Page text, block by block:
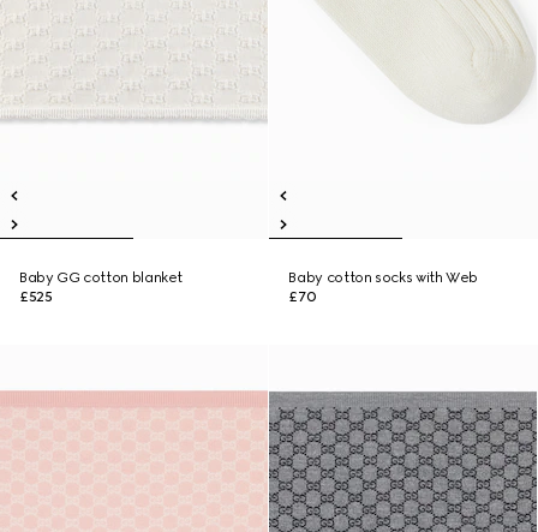
Baby GG cotton blanket
£525
Baby cotton socks with Web
£70